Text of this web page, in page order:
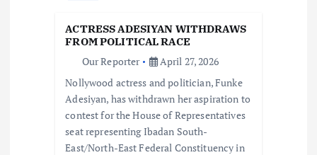
ACTRESS ADESIYAN WITHDRAWS
FROM POLITICAL RACE
Our Reporter
April 27, 2026
Nollywood actress and politician, Funke
Adesiyan, has withdrawn her aspiration to
contest for the House of Representatives
seat representing Ibadan South-
East/North-East Federal Constituency in